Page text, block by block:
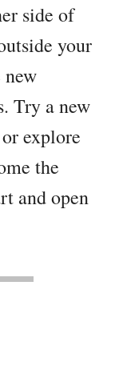
side of
your
Try a new
explore
the
and open